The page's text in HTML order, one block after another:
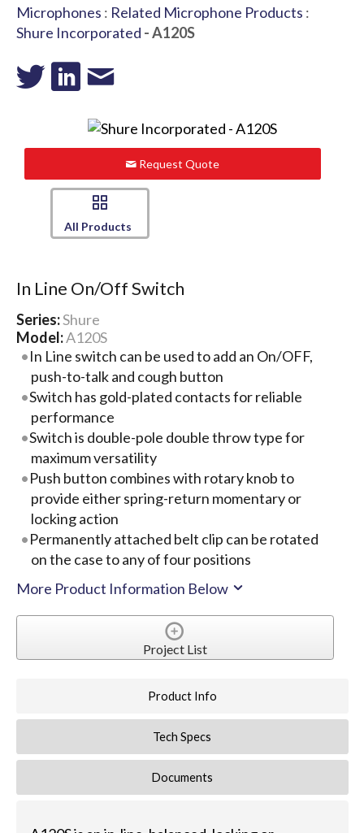
Microphones : Related Microphone Products :
Shure Incorporated - A120S
Request Quote
All Products
In Line On/Off Switch
Series:Shure
Model:A120S
In Line switch can be used to add an On/OFF,
push-to-talk and cough button
Switch has gold-plated contacts for reliable
performance
Switch is double-pole double throw type for
maximum versatility
Push button combines with rotary knob to
provide either spring-return momentary or
locking action
Permanently attached belt clip can be rotated
on the case to any of four positions
More Product Information Below
Project List
Product Info
Tech Specs
Documents